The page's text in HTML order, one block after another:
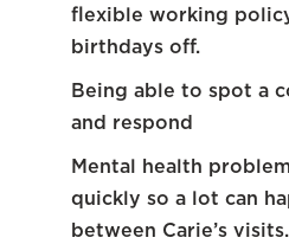
flexible working
birthdays off.
Being able to spot a
and respond
Mental health
quickly so a lot can
between Carie’s